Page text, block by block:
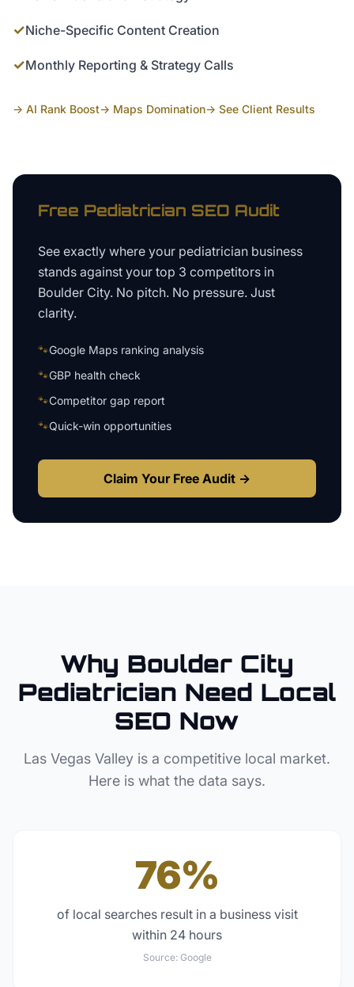
✓Niche-Specific Content Creation
✓Monthly Reporting & Strategy Calls
→ AI Rank Boost→ Maps Domination→ See Client Results
Free Pediatrician SEO Audit
See exactly where your pediatrician business
stands against your top 3 competitors in
Boulder City. No pitch. No pressure. Just
clarity.
🐾Google Maps ranking analysis
🐾GBP health check
🐾Competitor gap report
🐾Quick-win opportunities
Claim Your Free Audit →
Why Boulder City
Pediatrician Need Local
SEO Now
Las Vegas Valley is a competitive local market.
Here is what the data says.
76%
of local searches result in a business visit
within 24 hours
Source: Google